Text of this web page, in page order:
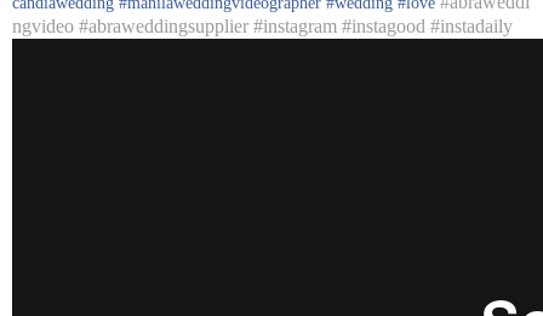
ngvideo #abraweddingsupplier #instagram #instagood #instadaily